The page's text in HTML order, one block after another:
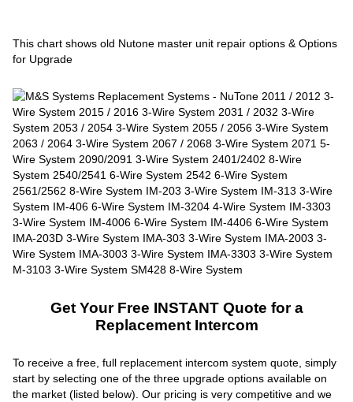
This chart shows old Nutone master unit repair options & Options
for Upgrade
Get Your Free INSTANT Quote for a
Replacement Intercom
To receive a free, full replacement intercom system quote, simply
start by selecting one of the three upgrade options available on
the market (listed below). Our pricing is very competitive and we